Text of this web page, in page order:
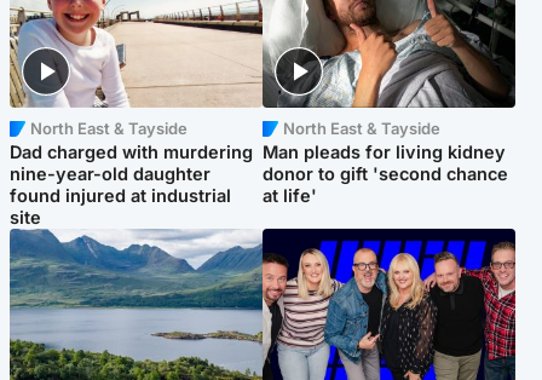
North East & Tayside
Dad charged with murdering
nine-year-old daughter
found injured at industrial
site
North East & Tayside
Man pleads for living kidney
donor to gift 'second chance
at life'